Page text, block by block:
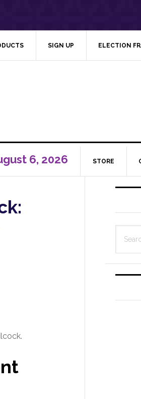
SIGN UP ELECTION
6, 2026 STORE
this